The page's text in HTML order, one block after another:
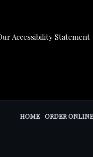
Accessibility Statement
HOME ORDER ONLINE